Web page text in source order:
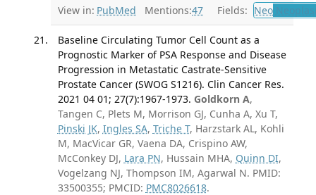
View in: PubMed Mentions:47 Fields: Neo
Baseline Circulating Tumor Cell Count as a
Prognostic Marker of PSA Response and Disease
Progression in Metastatic Castrate-Sensitive
Prostate Cancer (SWOG S1216). Clin Cancer Res.
2021 04 01; 27(7):1967-1973. Goldkorn A,
Tangen C, Plets M, Morrison GJ, Cunha A, Xu T,
Pinski JK, Ingles SA, Triche T, Harzstark AL, Kohli
M, MacVicar GR, Vaena DA, Crispino AW,
McConkey DJ, Lara PN, Hussain MHA, Quinn DI,
Vogelzang NJ, Thompson IM, Agarwal N. PMID:
33500355; PMCID: PMC8026618.